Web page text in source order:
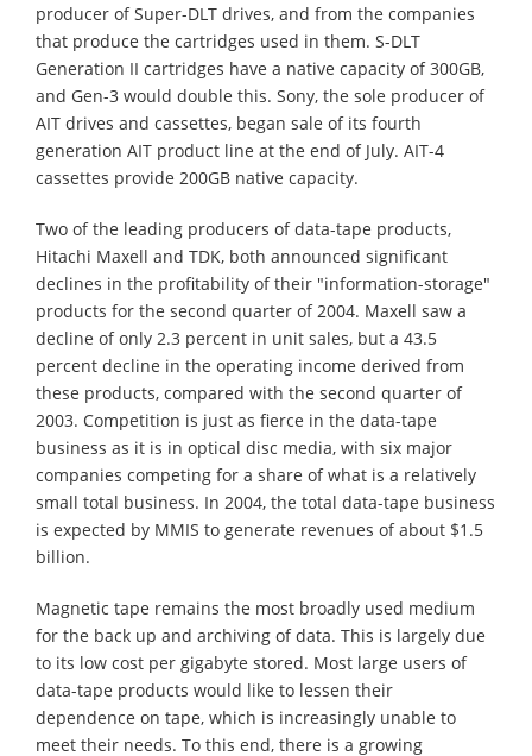
producer of Super-DLT drives, and from the companies
that produce the cartridges used in them. S-DLT
Generation II cartridges have a native capacity of 300GB,
and Gen-3 would double this. Sony, the sole producer of
AIT drives and cassettes, began sale of its fourth
generation AIT product line at the end of July. AIT-4
cassettes provide 200GB native capacity.
Two of the leading producers of data-tape products,
Hitachi Maxell and TDK, both announced significant
declines in the profitability of their "information-storage"
products for the second quarter of 2004. Maxell saw a
decline of only 2.3 percent in unit sales, but a 43.5
percent decline in the operating income derived from
these products, compared with the second quarter of
2003. Competition is just as fierce in the data-tape
business as it is in optical disc media, with six major
companies competing for a share of what is a relatively
small total business. In 2004, the total data-tape business
is expected by MMIS to generate revenues of about $1.5
billion.
Magnetic tape remains the most broadly used medium
for the back up and archiving of data. This is largely due
to its low cost per gigabyte stored. Most large users of
data-tape products would like to lessen their
dependence on tape, which is increasingly unable to
meet their needs. To this end, there is a growing